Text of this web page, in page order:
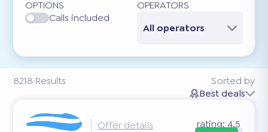
8218 Results
OPTIONS
Calls included
OPERATORS
All operators
Sorted by
Best deals
Offer details rating: 4.5